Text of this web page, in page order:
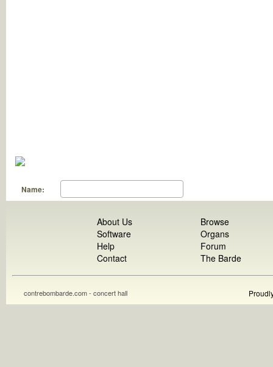
Name:
About Us
Software
Help
Contact
Browse
Organs
Forum
The Barde
contrebombarde.com - concert hall